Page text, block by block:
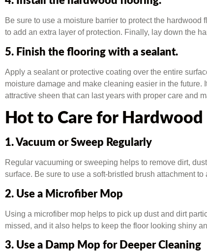
Be sure to use a moisture barrier to protect the
to add an extra layer of protection. Finally, lay down the
5. Finish the flooring with a sealant.
Apply a sealant or protective coating over the entire
moisture damage and make cleaning easier in the
attractive sheen that can last years with proper care and
Hot to Care for Hardwood
1. Vacuum or Sweep Regularly
Regular vacuuming or sweeping helps to remove dirt,
surface. Be sure to use a soft-bristled brush attachment
2. Use a Microfiber Mop
Using a microfiber mop helps to pick up dust and dirt
missed, and it also helps to keep the floor looking shiny
3. Use a Damp Mop for Deeper Cleaning